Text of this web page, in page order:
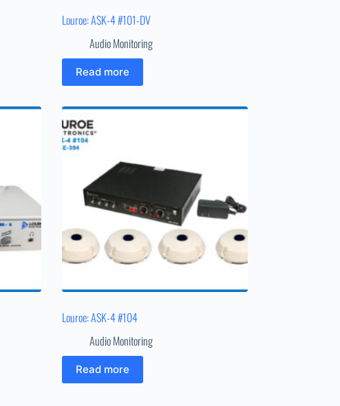
Louroe: ASK-4 #101-DV
Audio Monitoring
Read more
Louroe: ASK-4 #104
Audio Monitoring
Read more